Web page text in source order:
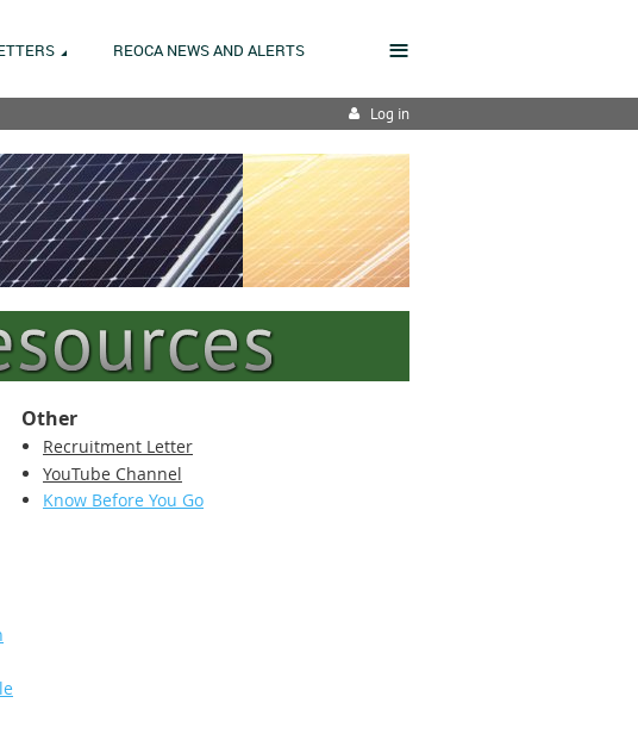
REOCA NEWS AND ALERTS ≡
Log in
Other
Recruitment Letter
YouTube Channel
Know Before You Go